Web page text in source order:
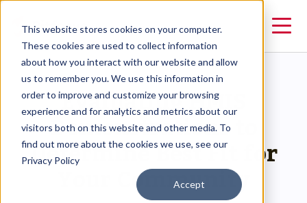
This website stores cookies on your computer.
These cookies are used to collect information
about how you interact with our website and allow
us to remember you. We use this information in
order to improve and customize your browsing
experience and for analytics and metrics about our
visitors both on this website and other media. To
find out more about the cookies we use, see our
Privacy Policy
Accept
Evaluating HMIS
Demonstrations to
Determine Best Fit for
Your Community